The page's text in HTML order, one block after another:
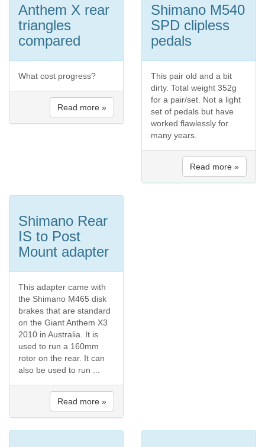
Anthem X rear
triangles
compared
What cost progress?
Read more »
Shimano M540
SPD clipless
pedals
This pair old and a bit
dirty. Total weight 352g
for a pair/set. Not a light
set of pedals but have
worked flawlessly for
many years.
Read more »
Shimano Rear
IS to Post
Mount adapter
This adapter came with
the Shimano M465 disk
brakes that are standard
on the Giant Anthem X3
2010 in Australia. It is
used to run a 160mm
rotor on the rear. It can
also be used to run ...
Read more »